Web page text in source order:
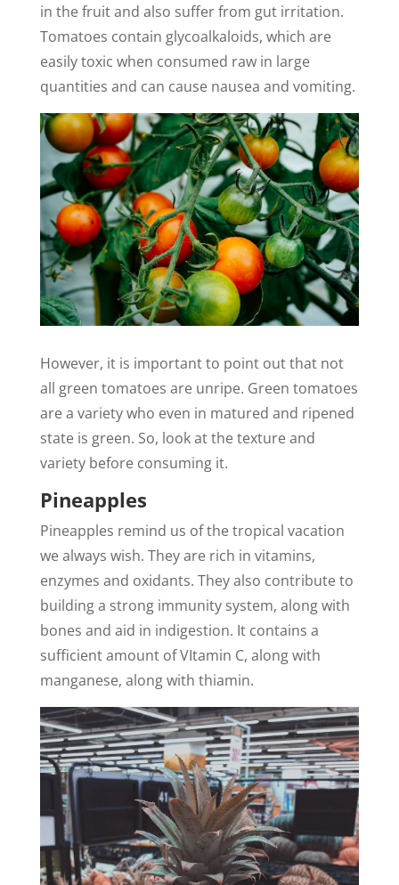
in the fruit and also suffer from gut irritation.
Tomatoes contain glycoalkaloids, which are
easily toxic when consumed raw in large
quantities and can cause nausea and vomiting.
However, it is important to point out that not
all green tomatoes are unripe. Green tomatoes
are a variety who even in matured and ripened
state is green. So, look at the texture and
variety before consuming it.
Pineapples
Pineapples remind us of the tropical vacation
we always wish. They are rich in vitamins,
enzymes and oxidants. They also contribute to
building a strong immunity system, along with
bones and aid in indigestion. It contains a
sufficient amount of VItamin C, along with
manganese, along with thiamin.